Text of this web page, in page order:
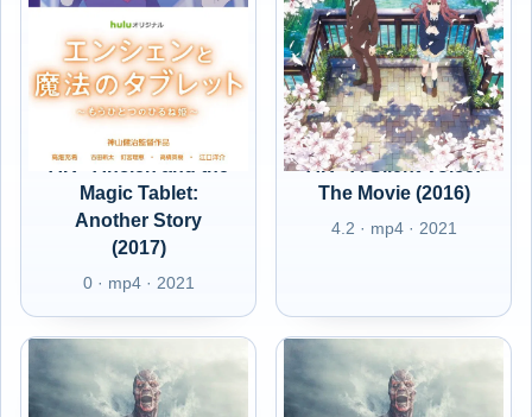
AR - Ancien and the
Magic Tablet:
Another Story
(2017)
0 · mp4 · 2021
AR - A Silent Voice:
The Movie (2016)
4.2 · mp4 · 2021